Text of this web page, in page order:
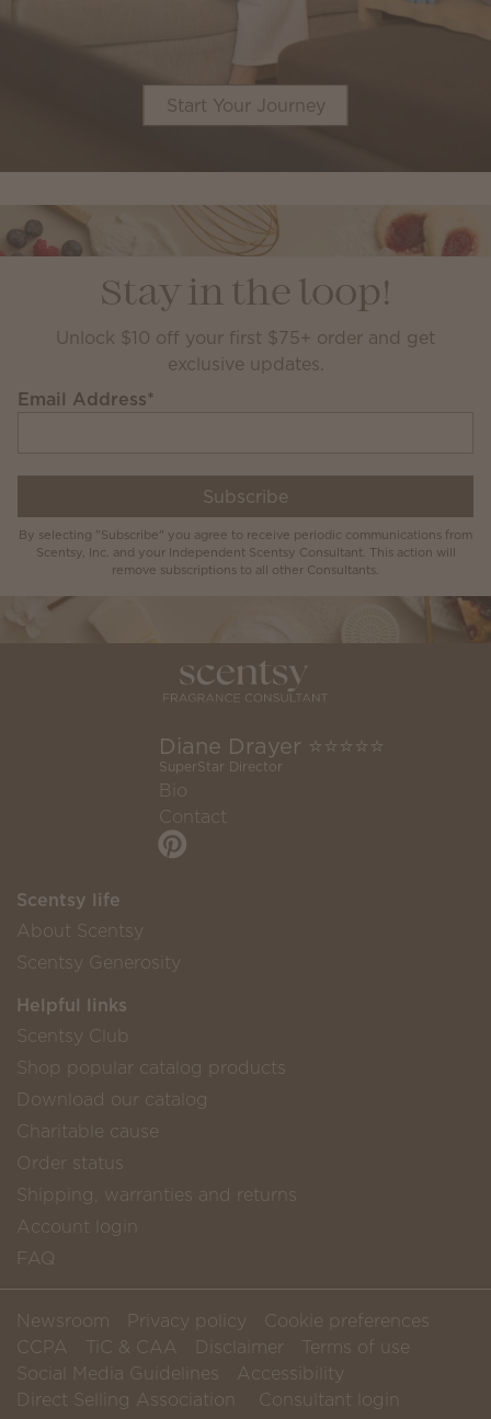
Start Your Journey
Stay in the loop!
Unlock $10 off your first $75+ order and get
exclusive updates.
Email Address*
Subscribe
By selecting "Subscribe" you agree to receive periodic communications from
Scentsy, Inc. and your Independent Scentsy Consultant. This action will
remove subscriptions to all other Consultants.
Diane Drayer ⭐️⭐️⭐️⭐️⭐️
SuperStar Director
Bio
Contact
Scentsy life
About Scentsy
Scentsy Generosity
Helpful links
Scentsy Club
Shop popular catalog products
Download our catalog
Charitable cause
Order status
Shipping, warranties and returns
Account login
FAQ
Newsroom Privacy policy
Cookie preferences
CCPA
TiC & CAA Disclaimer
Terms of use
Social Media Guidelines
Accessibility
Direct Selling Association
Consultant login